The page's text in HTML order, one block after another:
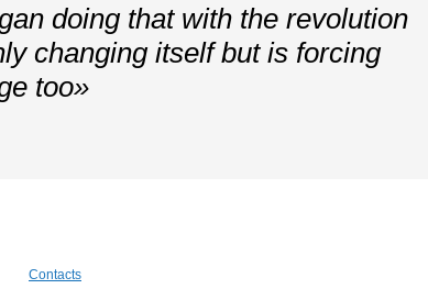
doing that with the revolution
changing itself but is forcing
too»
Contacts